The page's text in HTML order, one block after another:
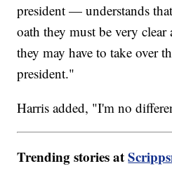
president — understands
oath they must be very
they may have to take over
president."
Harris added, "I'm no
Trending stories at